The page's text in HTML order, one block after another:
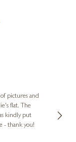
pictures and
The
kindly put
- thank you!